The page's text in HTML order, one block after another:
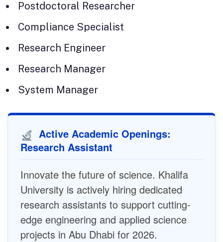
Postdoctoral Researcher
Compliance Specialist
Research Engineer
Research Manager
System Manager
Active Academic Openings:
Research Assistant
Innovate the future of science. Khalifa
University is actively hiring dedicated
research assistants to support cutting-
edge engineering and applied science
projects in Abu Dhabi for 2026.